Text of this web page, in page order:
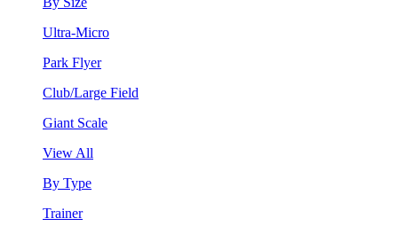
Ultra-Micro
Park Flyer
Club/Large Field
Giant Scale
View All
By Type
Trainer